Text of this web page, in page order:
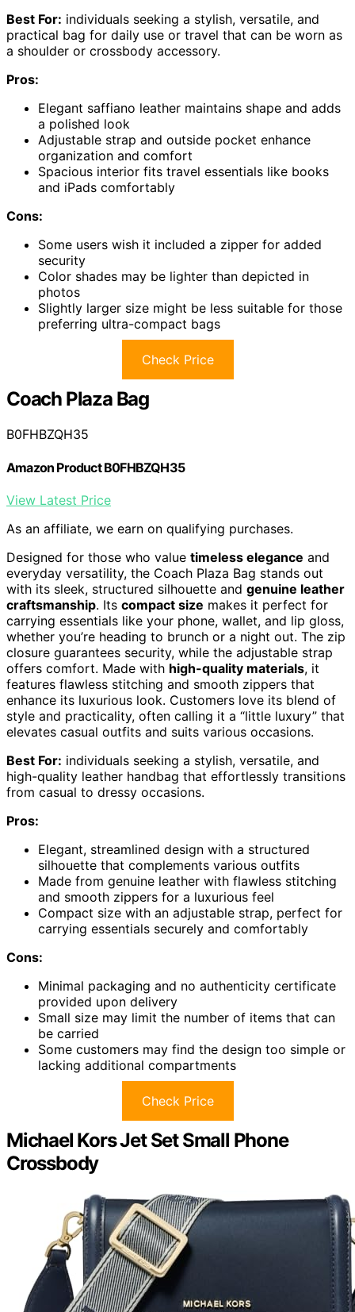
Best For: individuals seeking a stylish, versatile, and
practical bag for daily use or travel that can be worn as
a shoulder or crossbody accessory.
Pros:
Elegant saffiano leather maintains shape and adds
a polished look
Adjustable strap and outside pocket enhance
organization and comfort
Spacious interior fits travel essentials like books
and iPads comfortably
Cons:
Some users wish it included a zipper for added
security
Color shades may be lighter than depicted in
photos
Slightly larger size might be less suitable for those
preferring ultra-compact bags
Check Price
Coach Plaza Bag
B0FHBZQH35
Amazon Product B0FHBZQH35
View Latest Price
As an affiliate, we earn on qualifying purchases.
Designed for those who value timeless elegance and
everyday versatility, the Coach Plaza Bag stands out
with its sleek, structured silhouette and genuine leather
craftsmanship. Its compact size makes it perfect for
carrying essentials like your phone, wallet, and lip gloss,
whether you’re heading to brunch or a night out. The zip
closure guarantees security, while the adjustable strap
offers comfort. Made with high-quality materials, it
features flawless stitching and smooth zippers that
enhance its luxurious look. Customers love its blend of
style and practicality, often calling it a “little luxury” that
elevates casual outfits and suits various occasions.
Best For: individuals seeking a stylish, versatile, and
high-quality leather handbag that effortlessly transitions
from casual to dressy occasions.
Pros:
Elegant, streamlined design with a structured
silhouette that complements various outfits
Made from genuine leather with flawless stitching
and smooth zippers for a luxurious feel
Compact size with an adjustable strap, perfect for
carrying essentials securely and comfortably
Cons:
Minimal packaging and no authenticity certificate
provided upon delivery
Small size may limit the number of items that can
be carried
Some customers may find the design too simple or
lacking additional compartments
Check Price
Michael Kors Jet Set Small Phone
Crossbody